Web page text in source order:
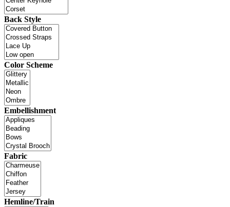
Back Style
Color Scheme
Embellishment
Fabric
Hemline/Train